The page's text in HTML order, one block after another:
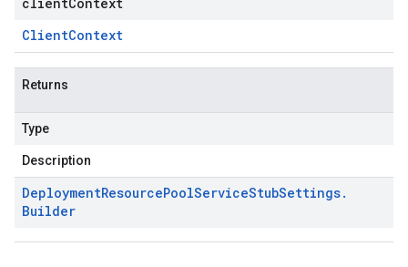
ClientContext
Returns
Type
Description
DeploymentResourcePoolServiceStubSettings.
Builder